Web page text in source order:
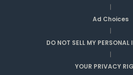
|
Ad Choices
|
DO NOT SELL MY
|
YOUR PRIVACY